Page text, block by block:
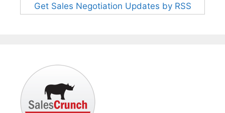
Get Sales Negotiation Updates by RSS